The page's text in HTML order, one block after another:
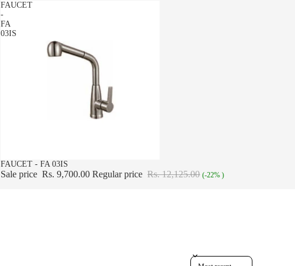
FAUCET
-
FA
03IS
SALE
FAUCET - FA 03IS
Sale price Rs. 9,700.00 Regular price Rs. 12,125.00 (-22% )
Sort reviews by